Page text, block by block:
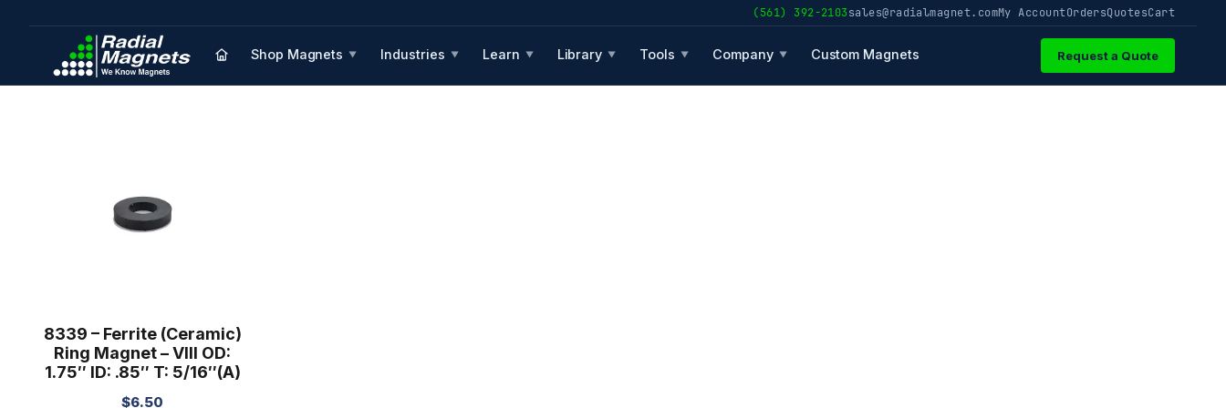
(561) 392-2103 sales@radialmagnet.comMy AccountOrdersQuotesCart
Shop Magnets ▼ Industries ▼ Learn ▼ Library ▼ Tools ▼ Company ▼ Custom Magnets Request a Quote
8339 – Ferrite (Ceramic)
Ring Magnet – VIII OD:
1.75″ ID: .85″ T: 5/16″(A)
$6.50